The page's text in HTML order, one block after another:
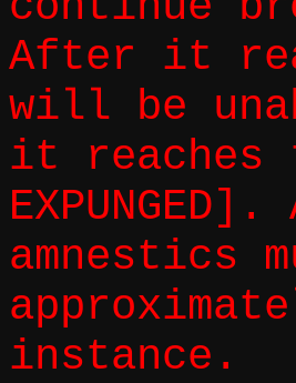
After it
will be
it reaches
amnestics
instance.